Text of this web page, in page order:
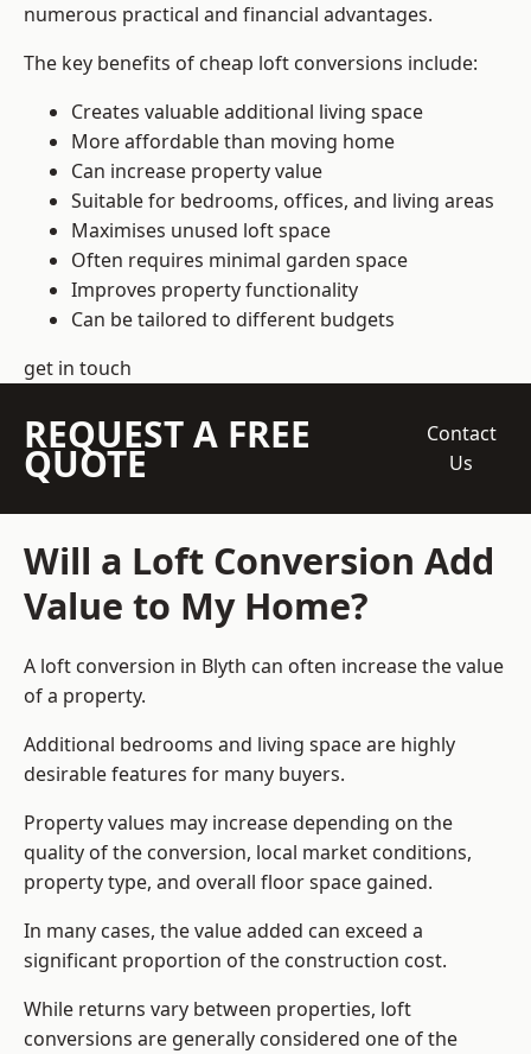
numerous practical and financial advantages.
The key benefits of cheap loft conversions include:
Creates valuable additional living space
More affordable than moving home
Can increase property value
Suitable for bedrooms, offices, and living areas
Maximises unused loft space
Often requires minimal garden space
Improves property functionality
Can be tailored to different budgets
get in touch
REQUEST A FREE
QUOTE
Contact
Us
Will a Loft Conversion Add
Value to My Home?
A loft conversion in Blyth can often increase the value
of a property.
Additional bedrooms and living space are highly
desirable features for many buyers.
Property values may increase depending on the
quality of the conversion, local market conditions,
property type, and overall floor space gained.
In many cases, the value added can exceed a
significant proportion of the construction cost.
While returns vary between properties, loft
conversions are generally considered one of the